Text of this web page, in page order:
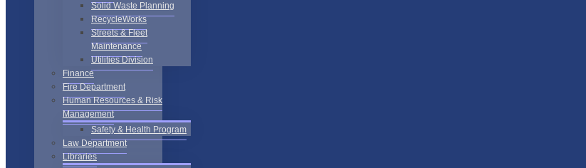
Solid Waste Planning
RecycleWorks
Streets & Fleet
Maintenance
Utilities Division
Finance
Fire Department
Human Resources & Risk
Management
Safety & Health Program
Law Department
Libraries